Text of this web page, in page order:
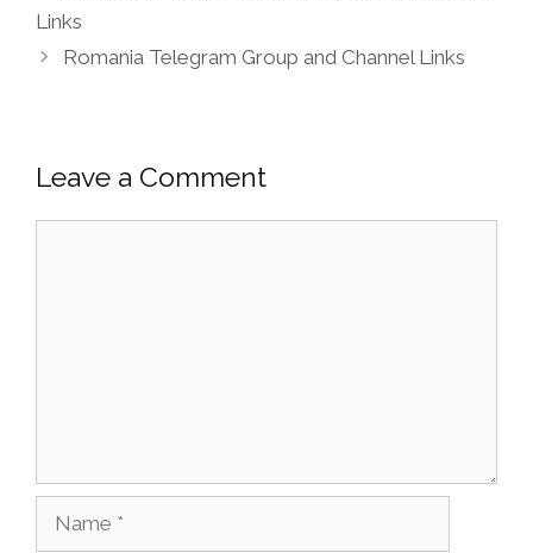
Links
Romania Telegram Group and Channel Links
Leave a Comment